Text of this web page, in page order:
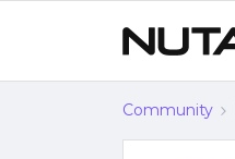
Community